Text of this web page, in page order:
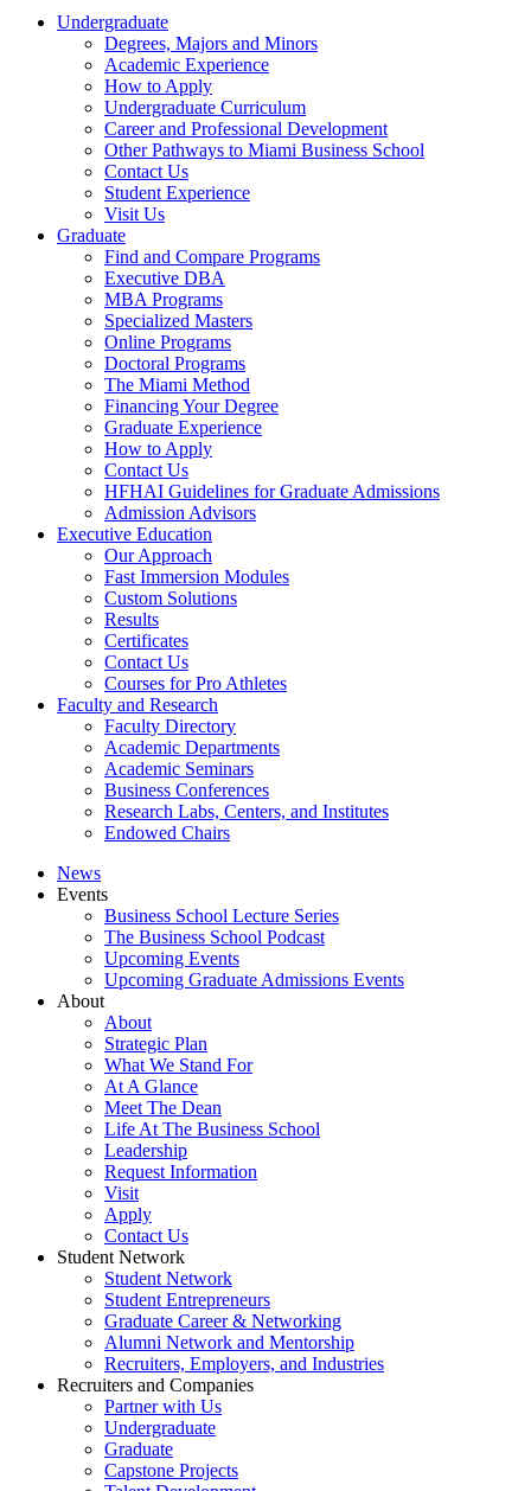
Undergraduate
Degrees, Majors and Minors
Academic Experience
How to Apply
Undergraduate Curriculum
Career and Professional Development
Other Pathways to Miami Business School
Contact Us
Student Experience
Visit Us
Graduate
Find and Compare Programs
Executive DBA
MBA Programs
Specialized Masters
Online Programs
Doctoral Programs
The Miami Method
Financing Your Degree
Graduate Experience
How to Apply
Contact Us
HFHAI Guidelines for Graduate Admissions
Admission Advisors
Executive Education
Our Approach
Fast Immersion Modules
Custom Solutions
Results
Certificates
Contact Us
Courses for Pro Athletes
Faculty and Research
Faculty Directory
Academic Departments
Academic Seminars
Business Conferences
Research Labs, Centers, and Institutes
Endowed Chairs
News
Events
Business School Lecture Series
The Business School Podcast
Upcoming Events
Upcoming Graduate Admissions Events
About
About
Strategic Plan
What We Stand For
At A Glance
Meet The Dean
Life At The Business School
Leadership
Request Information
Visit
Apply
Contact Us
Student Network
Student Network
Student Entrepreneurs
Graduate Career & Networking
Alumni Network and Mentorship
Recruiters, Employers, and Industries
Recruiters and Companies
Partner with Us
Undergraduate
Graduate
Capstone Projects